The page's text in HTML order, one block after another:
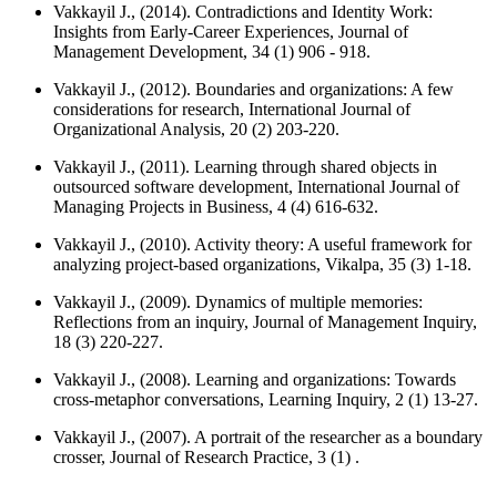
Vakkayil J., (2014). Contradictions and Identity Work:
Insights from Early-Career Experiences, Journal of
Management Development, 34 (1) 906 - 918.
Vakkayil J., (2012). Boundaries and organizations: A few
considerations for research, International Journal of
Organizational Analysis, 20 (2) 203-220.
Vakkayil J., (2011). Learning through shared objects in
outsourced software development, International Journal of
Managing Projects in Business, 4 (4) 616-632.
Vakkayil J., (2010). Activity theory: A useful framework for
analyzing project-based organizations, Vikalpa, 35 (3) 1-18.
Vakkayil J., (2009). Dynamics of multiple memories:
Reflections from an inquiry, Journal of Management Inquiry,
18 (3) 220-227.
Vakkayil J., (2008). Learning and organizations: Towards
cross-metaphor conversations, Learning Inquiry, 2 (1) 13-27.
Vakkayil J., (2007). A portrait of the researcher as a boundary
crosser, Journal of Research Practice, 3 (1) .